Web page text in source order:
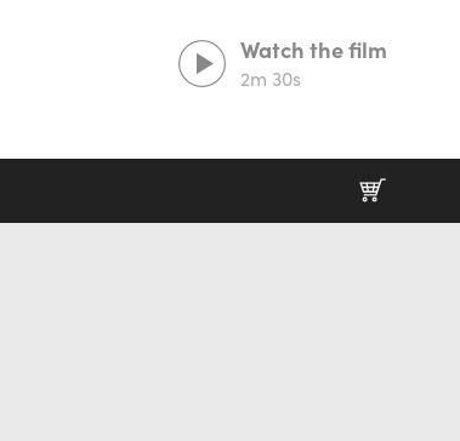
Watch the film
2m 30s